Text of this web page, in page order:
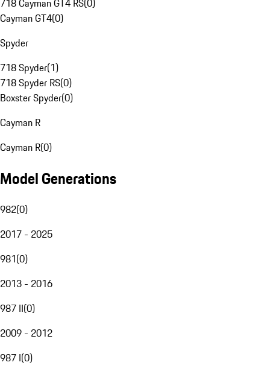
718 Cayman GT4 RS(0)
Cayman GT4(0)
Spyder
718 Spyder(1)
718 Spyder RS(0)
Boxster Spyder(0)
Cayman R
Cayman R(0)
Model Generations
982(0)
2017 - 2025
981(0)
2013 - 2016
987 II(0)
2009 - 2012
987 I(0)